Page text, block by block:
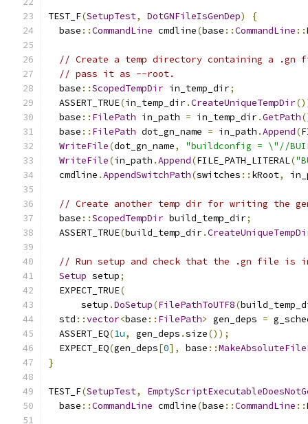
TEST_F(SetupTest, DotGNFileIsGenDep)
{
  base
::CommandLine cmdline(base ::CommandLine ::
// Create a temp directory containing a .gn
// pass it as --root.
  base
::ScopedTempDir in_temp_dir;
  ASSERT_TRUE
(in_temp_dir.CreateUniqueTempDir
  base
:: FilePath in_path = in_temp_dir.GetPath
  base
:: FilePath dot_gn_name = in_path .Append(
WriteFile(dot_gn_name,
"buildconfig = \"//
WriteFile(in_path .Append(FILE_PATH_LITERAL(
  cmdline
.AppendSwitchPath(switches :: kRoot,
// Create another temp dir for writing the
  base
::ScopedTempDir build_temp_dir;
  ASSERT_TRUE
(build_temp_dir.
// Run setup and check that the .gn file is
Setup setup;
  EXPECT_TRUE
(
      setup
.DoSetup(FilePathToUTF8(
  std
::vector<base :: FilePath> gen_deps =
  ASSERT_EQ
(1u, gen_deps .size());
  EXPECT_EQ
(gen_deps[0], base ::
}
TEST_F(SetupTest,
  base
::CommandLine cmdline(base ::CommandLine ::